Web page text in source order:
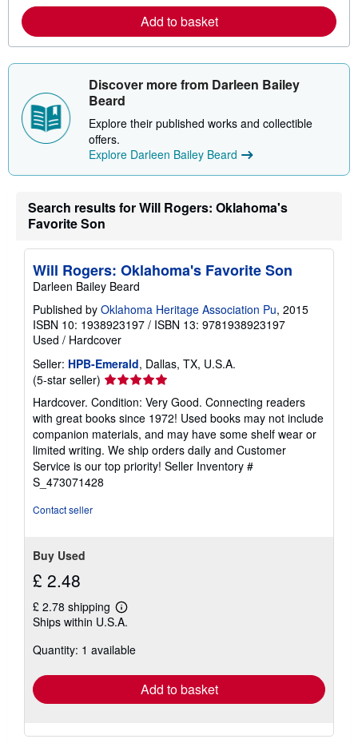
n
m
a
o
s
i
p
p
g
t
s
Add to basket
Discover more from Darleen Bailey
Beard
Explore their published works and collectible
offers.
Explore Darleen Bailey Beard
Search results for Will Rogers: Oklahoma's
Favorite Son
Will Rogers: Oklahoma's Favorite Son
Darleen Bailey Beard
Published by Oklahoma Heritage Association Pu, 2015
ISBN 10: 1938923197 / ISBN 13: 9781938923197
Used / Hardcover
Seller: HPB-Emerald, Dallas, TX, U.S.A.
(5-star seller) Seller
rating
5
out
of
5
stars
Hardcover. Condition: Very Good. Connecting readers
with great books since 1972! Used books may not include
companion materials, and may have some shelf wear or
limited writing. We ship orders daily and Customer
Service is our top priority! Seller Inventory #
S_473071428
Contact seller
Buy Used
£ 2.48
£ 2.78 shipping
Learn
more
shipping
Ships within U.S.A.
Quantity: 1 available
Add to basket